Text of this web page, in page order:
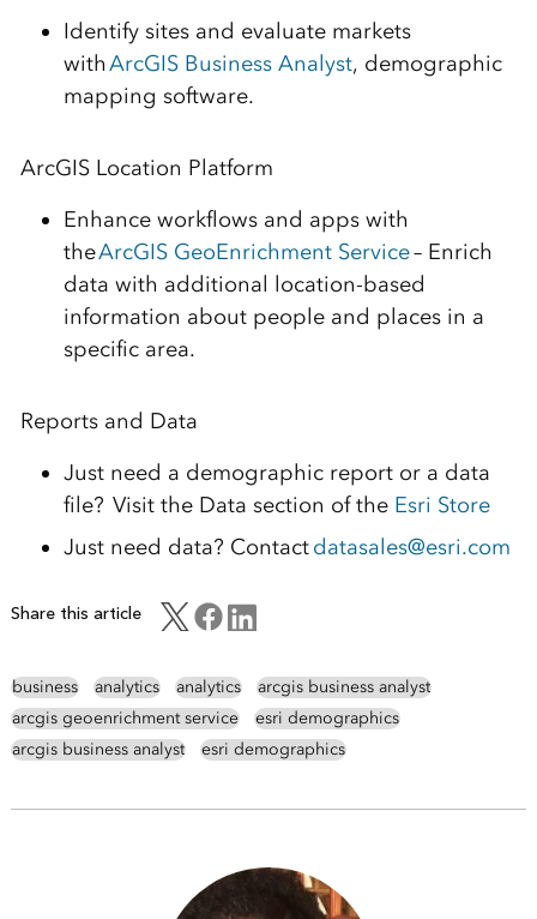
Identify sites and evaluate markets
withArcGIS Business Analyst, demographic
mapping software.
ArcGIS Location Platform
Enhance workflows and apps with
theArcGIS GeoEnrichment Service– Enrich
data with additional location-based
information about people and places in a
specific area.
Reports and Data
Just need a demographic report or a data
file? Visit the Data section of the Esri Store
Just need data? Contactdatasales@esri.com
Share this article
business analytics analytics
arcgis business analyst
arcgis geoenrichment service
esri demographics
arcgis business analyst
esri demographics